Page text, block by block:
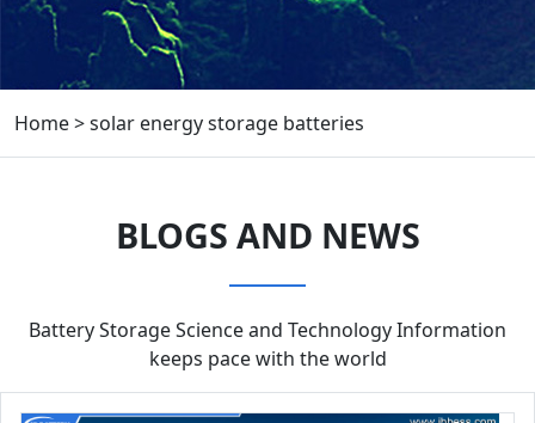
Home>solar energy storage batteries
BLOGS AND NEWS
Battery Storage Science and Technology Information
keeps pace with the world